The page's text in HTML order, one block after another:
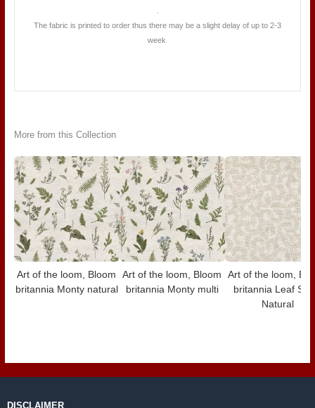
The fabric is printed to order thus there may be a slight delay of up to 2-3
week
More from this Collection
Art of the loom, Bloom
britannia Monty natural
Art of the loom, Bloom
britannia Monty multi
Art of the loom,
britannia Leaf
Natural
DISCLAIMER